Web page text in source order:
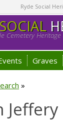
Ryde Social
SOCIAL
Cemetery
Graves
»
Jeffery